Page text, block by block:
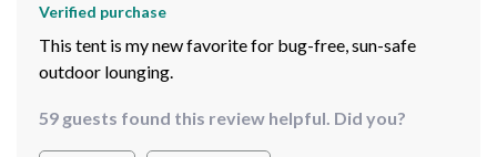
Verified purchase
This tent is my new favorite for bug-free, sun-safe
outdoor lounging.
59 guests found this review helpful. Did you?